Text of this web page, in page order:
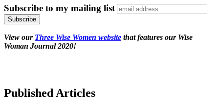
Subscribe to my mailing list
View our Three Wise Women website that features our Wise
Woman Journal 2020!
Published Articles